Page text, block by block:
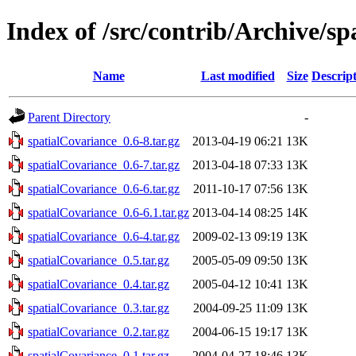
Index of /src/contrib/Archive/
Name Last modified Size
Parent Directory
-
spatialCovariance_0.6-8.tar.gz
2013-04-19 06:21 13K
spatialCovariance_0.6-7.tar.gz
2013-04-18 07:33 13K
spatialCovariance_0.6-6.tar.gz
2011-10-17 07:56 13K
spatialCovariance_0.6-6.1.tar.gz 2013-04-14 08:25 14K
spatialCovariance_0.6-4.tar.gz
2009-02-13 09:19 13K
spatialCovariance_0.5.tar.gz
2005-05-09 09:50 13K
spatialCovariance_0.4.tar.gz
2005-04-12 10:41 13K
spatialCovariance_0.3.tar.gz
2004-09-25 11:09 13K
spatialCovariance_0.2.tar.gz
2004-06-15 19:17 13K